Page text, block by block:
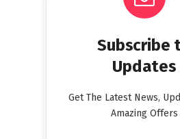
Subscribe
Updates
Get The Latest News,
Amazing Offers